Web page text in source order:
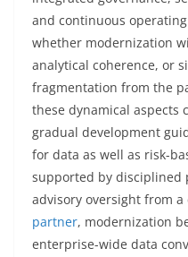
and continuous
whether modernization
analytical coherence, or
fragmentation from the
these dynamical aspects
gradual development
for data as well as risk-
supported by disciplined
advisory oversight from a
partner, modernization
enterprise-wide data